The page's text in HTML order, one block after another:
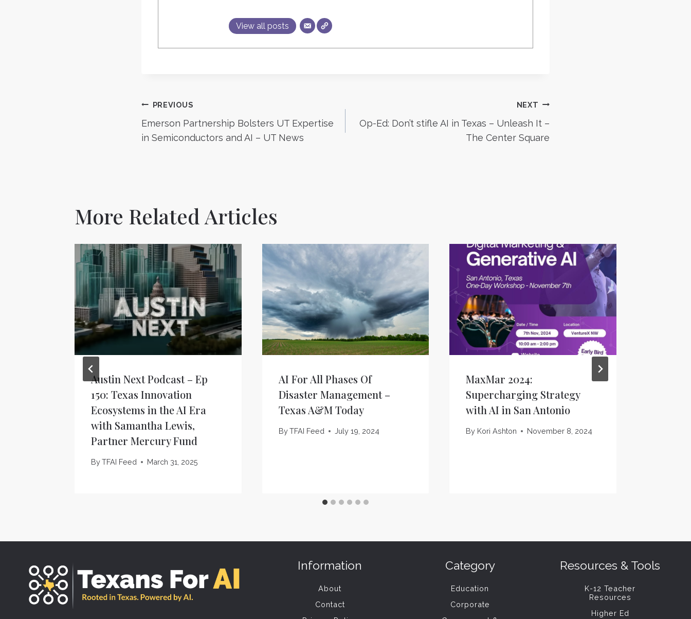
View all posts
Post
navigation
PREVIOUS
Emerson Partnership Bolsters UT Expertise
in Semiconductors and AI – UT News
NEXT
Op-Ed: Don’t stifle AI in Texas – Unleash It –
The Center Square
More Related Articles
Austin Next Podcast – Ep
150: Texas Innovation
Ecosystems in the AI Era
with Samantha Lewis,
Partner Mercury Fund
ByTFAI Feed March 31, 2025
AI For All Phases Of
Disaster Management –
Texas A&M Today
ByTFAI Feed July 19, 2024
MaxMar 2024:
Supercharging Strategy
with AI in San Antonio
By Kori Ashton November 8, 2024
Information
About
Contact
Category
Education
Corporate
Resources & Tools
K-12 Teacher
Resources
Higher Ed